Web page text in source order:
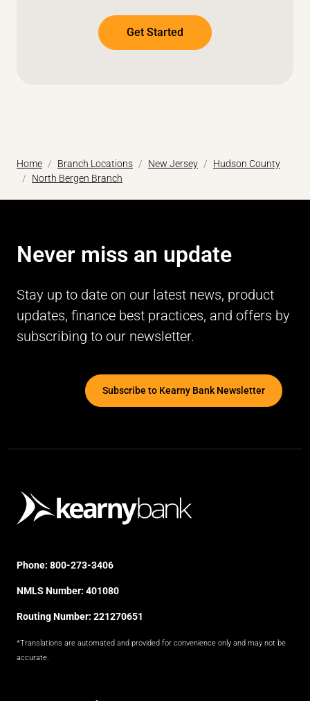
Get Started
Home Branch Locations New Jersey
Hudson County
North Bergen Branch
Never miss an update
Stay up to date on our latest news, product
updates, finance best practices, and offers by
subscribing to our newsletter.
Subscribe to Kearny Bank Newsletter
Phone: 800-273-3406
NMLS Number: 401080
Routing Number: 221270651
*Translations are automated and provided for convenience only and may not be
accurate.